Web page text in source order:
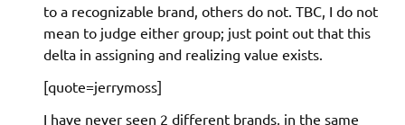
to a recognizable brand, others do not. TBC, I do not
mean to judge either group; just point out that this
delta in assigning and realizing value exists.
[quote=jerrymoss]
I have never seen 2 different brands, in the same